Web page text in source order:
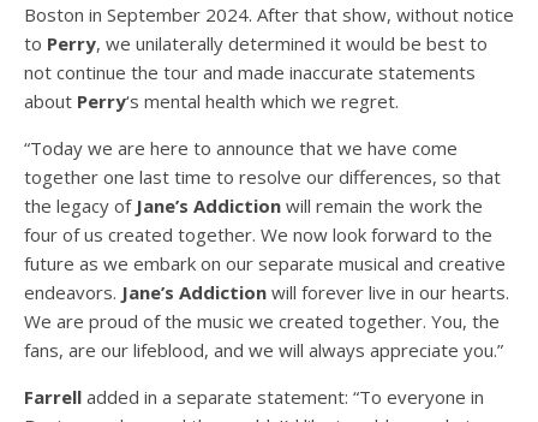
Boston in September 2024. After that show, without notice
to Perry, we unilaterally determined it would be best to
not continue the tour and made inaccurate statements
about Perry‘s mental health which we regret.
“Today we are here to announce that we have come
together one last time to resolve our differences, so that
the legacy of Jane’s Addiction will remain the work the
four of us created together. We now look forward to the
future as we embark on our separate musical and creative
endeavors. Jane’s Addiction will forever live in our hearts.
We are proud of the music we created together. You, the
fans, are our lifeblood, and we will always appreciate you.”
Farrell added in a separate statement: “To everyone in